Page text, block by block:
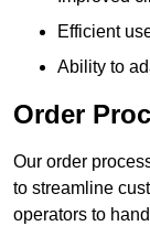
Efficient
Ability to
Order
Our order
to streamline
operators to